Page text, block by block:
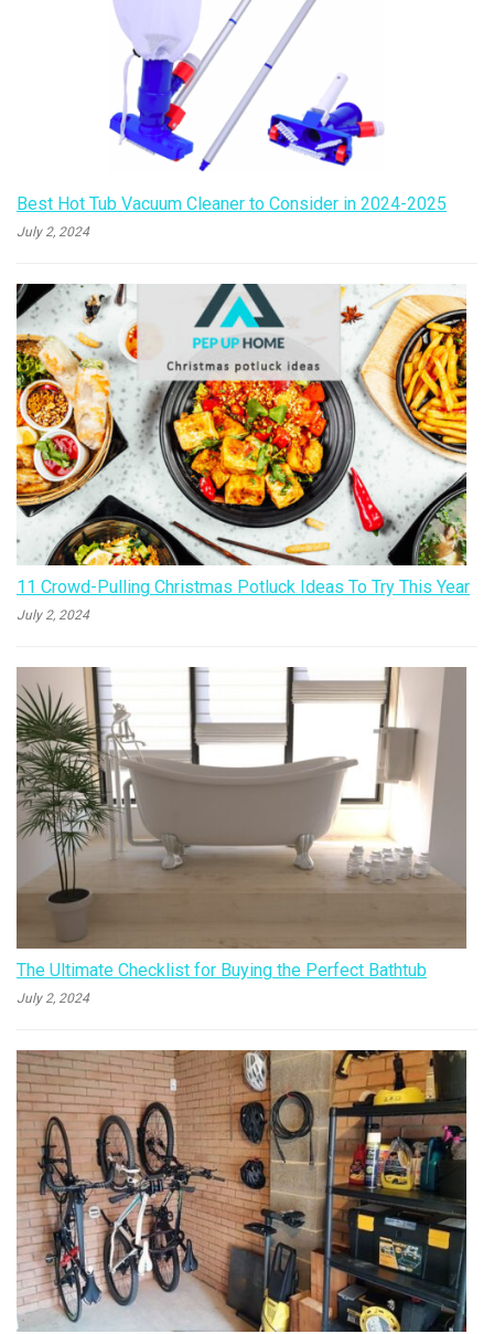
Best Hot Tub Vacuum Cleaner to Consider in 2024-2025
July 2, 2024
11 Crowd-Pulling Christmas Potluck Ideas To Try This Year
July 2, 2024
The Ultimate Checklist for Buying the Perfect Bathtub
July 2, 2024